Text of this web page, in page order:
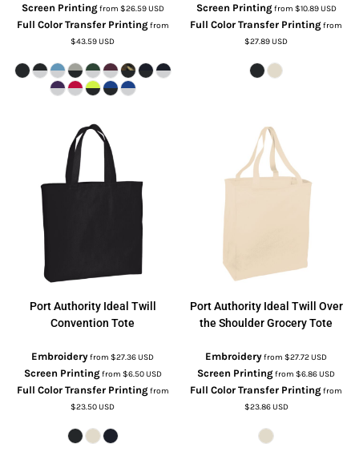
Screen Printingfrom $26.59USD
Full Color Transfer Printingfrom
$43.59USD
Screen Printingfrom $10.89USD
Full Color Transfer Printingfrom
$27.89USD
Port Authority Ideal Twill
Convention Tote
Embroideryfrom$27.36USD
Screen Printingfrom $6.50USD
Full Color Transfer Printingfrom
$23.50USD
Port Authority Ideal Twill Over
the Shoulder Grocery Tote
Embroideryfrom$27.72USD
Screen Printingfrom$6.86USD
Full Color Transfer Printingfrom
$23.86USD